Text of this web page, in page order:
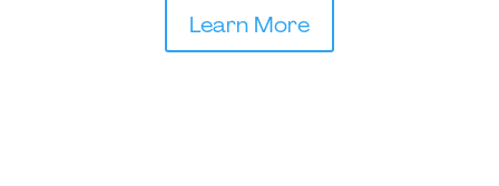
Learn More